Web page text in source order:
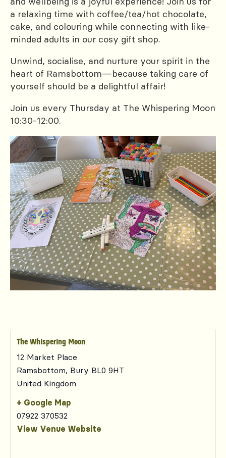
a relaxing time with coffee/tea/hot chocolate,
cake, and colouring while connecting with like-
minded adults in our cosy gift shop.
Unwind, socialise, and nurture your spirit in the
heart of Ramsbottom—because taking care of
yourself should be a delightful affair!
Join us every Thursday at The Whispering Moon
10:30-12:00.
The Whispering Moon
12 Market Place
Ramsbottom, Bury BL0 9HT
United Kingdom
+ Google Map
07922 370532
View Venue Website